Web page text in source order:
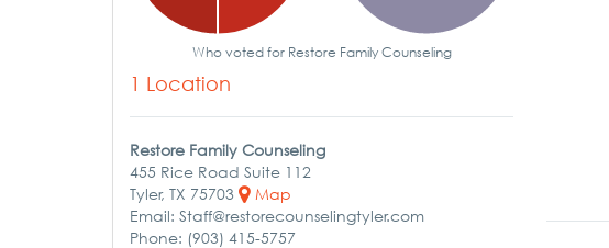
Who voted for Restore Family Counseling
1 Location
Restore Family Counseling
455 Rice Road Suite 112
Tyler, TX 75703
Map
Email: Staff@restorecounselingtyler.com
Phone: (903) 415-5757